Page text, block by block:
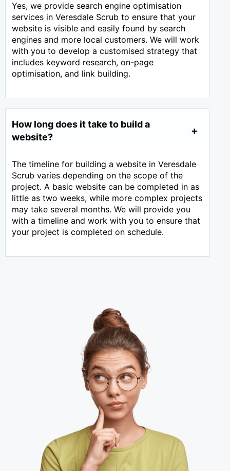
Yes, we provide search engine optimisation
services in Veresdale Scrub to ensure that your
website is visible and easily found by search
engines and more local customers. We will work
with you to develop a customised strategy that
includes keyword research, on-page
optimisation, and link building.
How long does it take to build a
website?
The timeline for building a website in Veresdale
Scrub varies depending on the scope of the
project. A basic website can be completed in as
little as two weeks, while more complex projects
may take several months. We will provide you
with a timeline and work with you to ensure that
your project is completed on schedule.